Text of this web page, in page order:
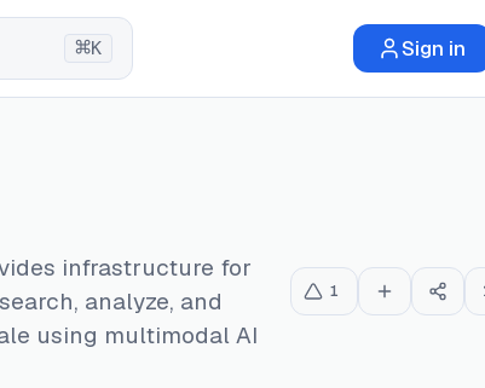
⌘K Sign in
infrastructure for
analyze, and
using multimodal AI
1